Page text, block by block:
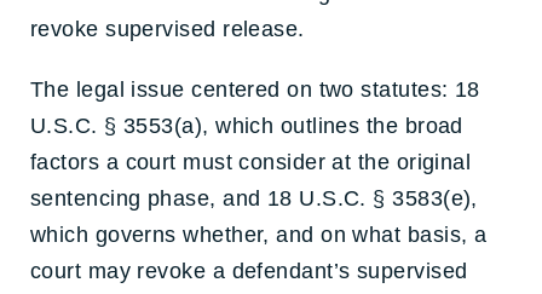
revoke supervised release.
The legal issue centered on two statutes: 18
U.S.C. § 3553(a), which outlines the broad
factors a court must consider at the original
sentencing phase, and 18 U.S.C. § 3583(e),
which governs whether, and on what basis, a
court may revoke a defendant’s supervised